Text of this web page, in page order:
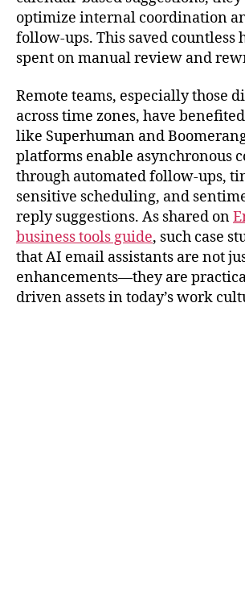
optimize internal coordination
follow-ups. This saved countless
spent on manual review and
Remote teams, especially those
across time zones, have
like Superhuman and
platforms enable asynchronous
through automated follow-ups,
sensitive scheduling, and
reply suggestions. As shared on
business tools guide, such case
that AI email assistants are not
enhancements—they are
driven assets in today’s work